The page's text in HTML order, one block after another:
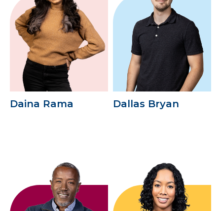
Daina Rama Dallas Bryan